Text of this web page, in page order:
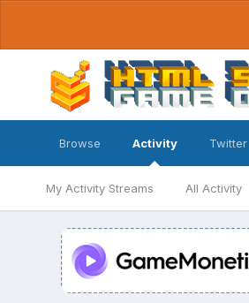
Browse Activity
My Activity Streams All Activity
Twitter